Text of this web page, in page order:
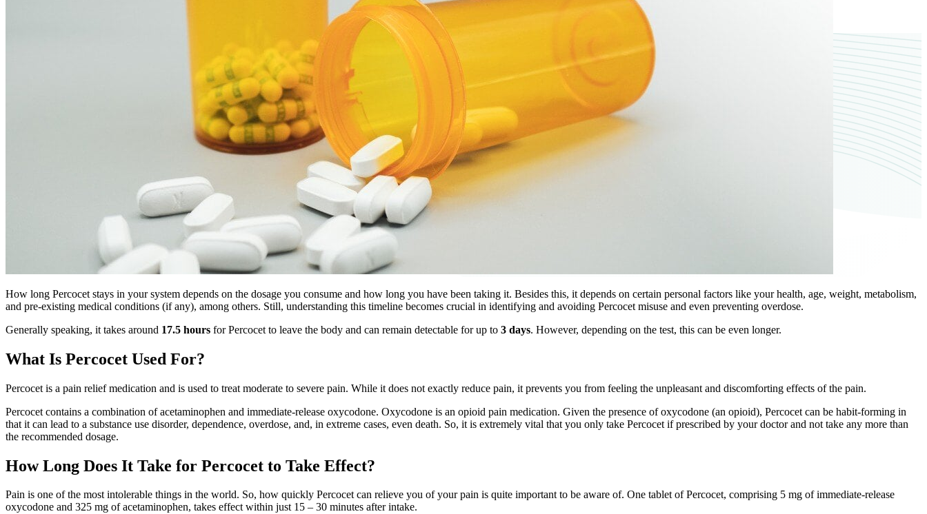
How long Percocet stays in your system depends on the dosage you consume and how long you have been taking it. Besides this, it depends on certain personal factors like your health, age, weight, metabolism,
and pre-existing medical conditions (if any), among others. Still, understanding this timeline becomes crucial in identifying and avoiding Percocet misuse and even preventing overdose.
Generally speaking, it takes around 17.5 hours for Percocet to leave the body and can remain detectable for up to 3 days. However, depending on the test, this can be even longer.
What Is Percocet Used For?
Percocet is a pain relief medication and is used to treat moderate to severe pain. While it does not exactly reduce pain, it prevents you from feeling the unpleasant and discomforting effects of the pain.
Percocet contains a combination of acetaminophen and immediate-release oxycodone. Oxycodone is an opioid pain medication. Given the presence of oxycodone (an opioid), Percocet can be habit-forming in
that it can lead to a substance use disorder, dependence, overdose, and, in extreme cases, even death. So, it is extremely vital that you only take Percocet if prescribed by your doctor and not take any more than
the recommended dosage.
How Long Does It Take for Percocet to Take Effect?
Pain is one of the most intolerable things in the world. So, how quickly Percocet can relieve you of your pain is quite important to be aware of. One tablet of Percocet, comprising 5 mg of immediate-release
oxycodone and 325 mg of acetaminophen, takes effect within just 15 – 30 minutes after intake.